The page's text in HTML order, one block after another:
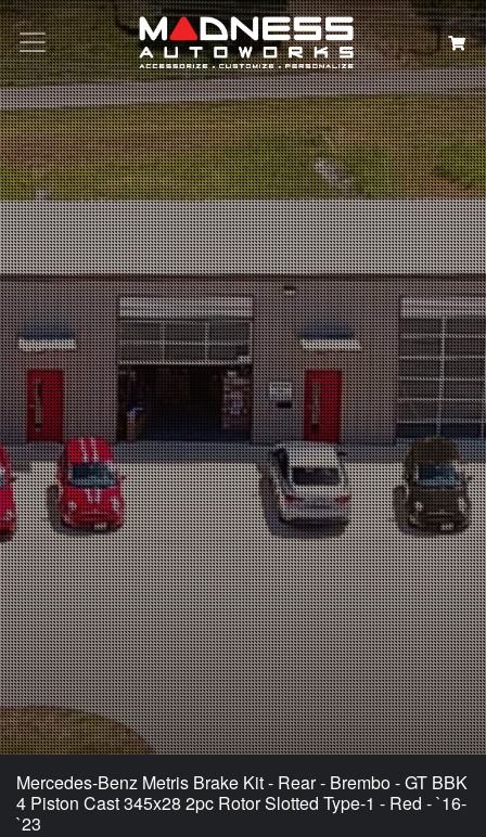
Search
Mercedes-Benz Metris Brake Kit - Rear - Brembo - GT BBK
4 Piston Cast 345x28 2pc Rotor Slotted Type-1 - Red - `16-
`23